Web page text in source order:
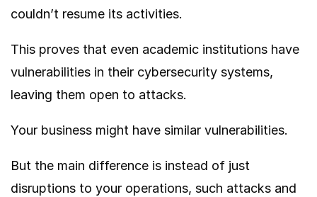
couldn’t resume its activities.
This proves that even academic institutions have
vulnerabilities in their cybersecurity systems,
leaving them open to attacks.
Your business might have similar vulnerabilities.
But the main difference is instead of just
disruptions to your operations, such attacks and